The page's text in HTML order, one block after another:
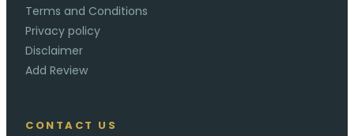
Terms and Conditions
Privacy policy
Disclaimer
Add Review
CONTACT US